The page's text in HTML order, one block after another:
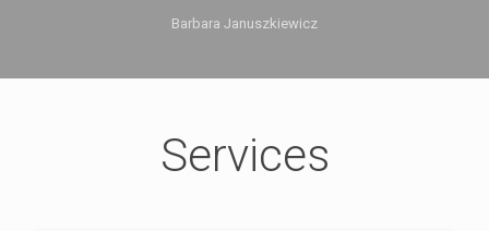
Barbara Januszkiewicz
Services